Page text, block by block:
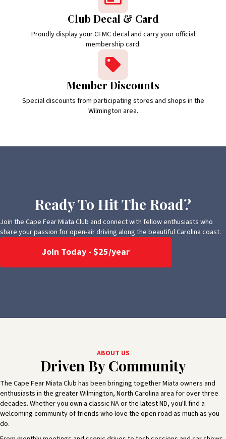
Club Decal & Card
Proudly display your CFMC decal and carry your official
membership card.
Member Discounts
Special discounts from participating stores and shops in the
Wilmington area.
Ready To Hit The Road?
Join the Cape Fear Miata Club and connect with fellow enthusiasts who
share your passion for open-air driving along the beautiful Carolina coast.
Join Today - $25/year
ABOUT US
Driven By Community
The Cape Fear Miata Club has been bringing together Miata owners and
enthusiasts in the greater Wilmington, North Carolina area for over three
decades. Whether you own a classic NA or the latest ND, you'll find a
welcoming community of friends who love the open road as much as you
do.